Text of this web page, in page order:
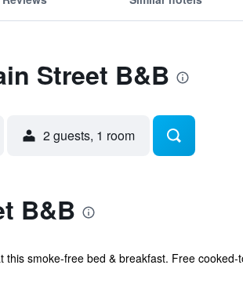
Street B&B
2 guests, 1 room
B&B
smoke-free bed & breakfast. Free